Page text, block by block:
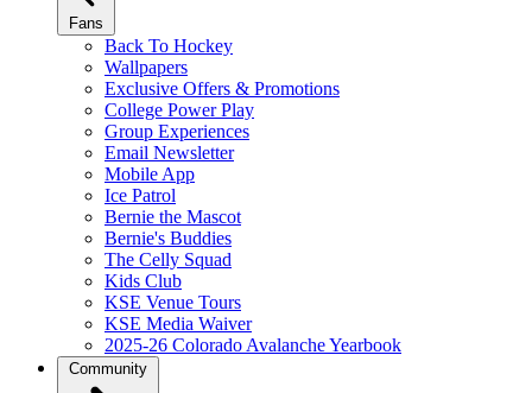
Fans
Back To Hockey
Wallpapers
Exclusive Offers & Promotions
College Power Play
Group Experiences
Email Newsletter
Mobile App
Ice Patrol
Bernie the Mascot
Bernie's Buddies
The Celly Squad
Kids Club
KSE Venue Tours
KSE Media Waiver
2025-26 Colorado Avalanche Yearbook
Community